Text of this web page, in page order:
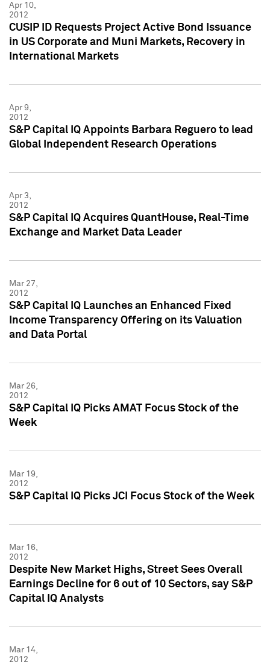
Apr 10,
2012
CUSIP ID Requests Project Active Bond Issuance
in US Corporate and Muni Markets, Recovery in
International Markets
Apr 9,
2012
S&P Capital IQ Appoints Barbara Reguero to lead
Global Independent Research Operations
Apr 3,
2012
S&P Capital IQ Acquires QuantHouse, Real-Time
Exchange and Market Data Leader
Mar 27,
2012
S&P Capital IQ Launches an Enhanced Fixed
Income Transparency Offering on its Valuation
and Data Portal
Mar 26,
2012
S&P Capital IQ Picks AMAT Focus Stock of the
Week
Mar 19,
2012
S&P Capital IQ Picks JCI Focus Stock of the Week
Mar 16,
2012
Despite New Market Highs, Street Sees Overall
Earnings Decline for 6 out of 10 Sectors, say S&P
Capital IQ Analysts
Mar 14,
2012